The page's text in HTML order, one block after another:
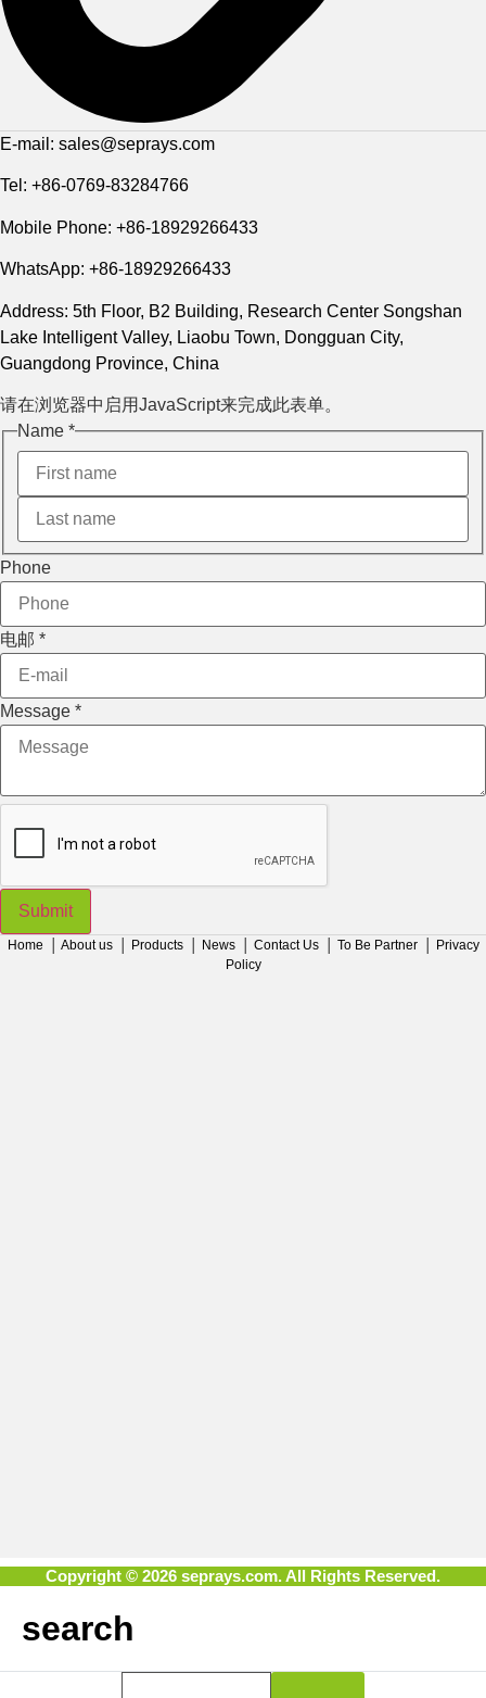
E-mail: sales@seprays.com
Tel: +86-0769-83284766
Mobile Phone: +86-18929266433
WhatsApp: +86-18929266433
Address: 5th Floor, B2 Building, Research Center Songshan
Lake Intelligent Valley, Liaobu Town, Dongguan City,
Guangdong Province, China
请在浏览器中启用JavaScript来完成此表单。
Name
Name *
Phone
电邮 *
Message *
Submit
Home About us Products News Contact Us To Be Partner
Privacy
Policy
Copyright © 2026 seprays.com. All Rights Reserved.
search